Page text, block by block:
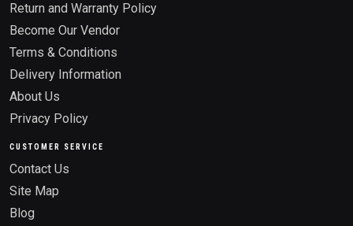
Return and Warranty Policy
Become Our Vendor
Terms & Conditions
Delivery Information
About Us
Privacy Policy
CUSTOMER SERVICE
Contact Us
Site Map
Blog